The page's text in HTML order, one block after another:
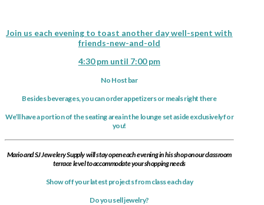
Join us each evening to toast another day well-spent with
friends-new-and-old
4:30 pm until 7:00 pm
No Host bar
Besides beverages, you can order appetizers or meals right there
We’ll have a portion of the seating area in the lounge set aside exclusively for
you!
Mario and SJ Jewelery Supply will stay open each evening in his shop on our classroom
terrace level to accommodate your shopping needs
Show off your latest projectsfrom class each day
Do you sell jewelry?